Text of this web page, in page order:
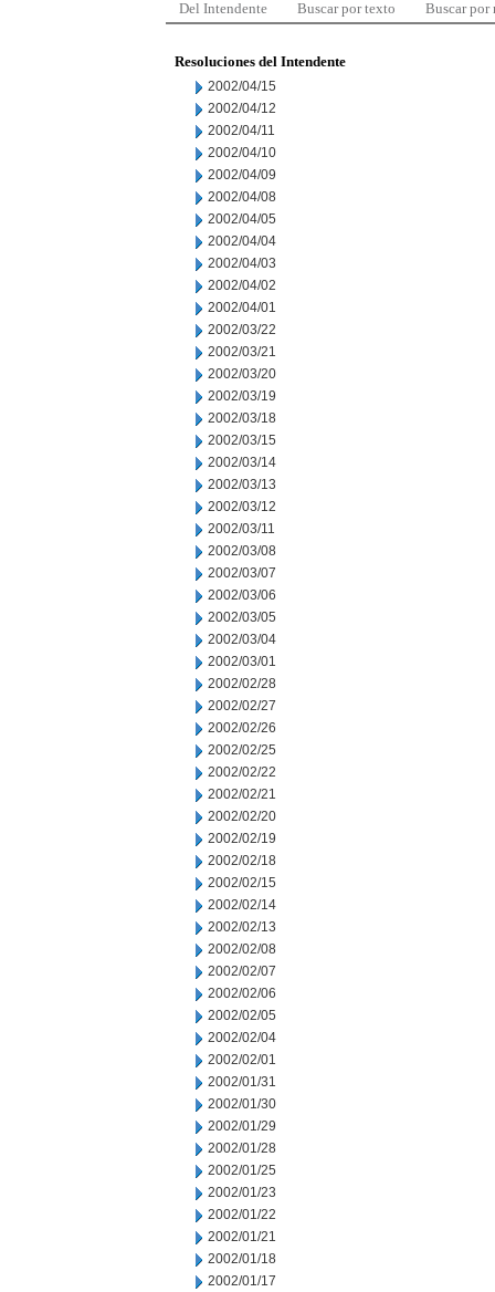
Del Intendente Buscar por texto Buscar por
Resoluciones del Intendente
2002/04/15
2002/04/12
2002/04/11
2002/04/10
2002/04/09
2002/04/08
2002/04/05
2002/04/04
2002/04/03
2002/04/02
2002/04/01
2002/03/22
2002/03/21
2002/03/20
2002/03/19
2002/03/18
2002/03/15
2002/03/14
2002/03/13
2002/03/12
2002/03/11
2002/03/08
2002/03/07
2002/03/06
2002/03/05
2002/03/04
2002/03/01
2002/02/28
2002/02/27
2002/02/26
2002/02/25
2002/02/22
2002/02/21
2002/02/20
2002/02/19
2002/02/18
2002/02/15
2002/02/14
2002/02/13
2002/02/08
2002/02/07
2002/02/06
2002/02/05
2002/02/04
2002/02/01
2002/01/31
2002/01/30
2002/01/29
2002/01/28
2002/01/25
2002/01/23
2002/01/22
2002/01/21
2002/01/18
2002/01/17